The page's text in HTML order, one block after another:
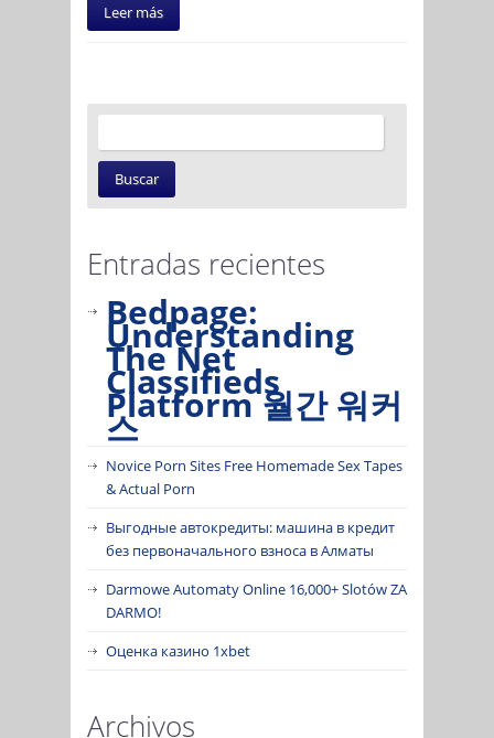
Leer más
Entradas recientes
Bedpage:
Understanding
The Net
Classifieds
Platform 월간 워커
스
Novice Porn Sites Free Homemade Sex Tapes
& Actual Porn
Выгодные автокредиты: машина в кредит
без первоначального взноса в Алматы
Darmowe Automaty Online 16,000+ Slotów ZA
DARMO!
Оценка казино 1xbet
Archivos